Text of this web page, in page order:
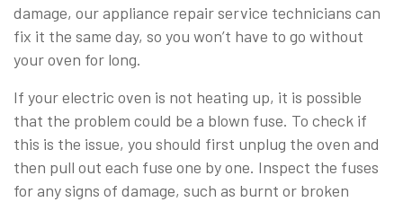
damage, our appliance repair service technicians can
fix it the same day, so you won’t have to go without
your oven for long.
If your electric oven is not heating up, it is possible
that the problem could be a blown fuse. To check if
this is the issue, you should first unplug the oven and
then pull out each fuse one by one. Inspect the fuses
for any signs of damage, such as burnt or broken